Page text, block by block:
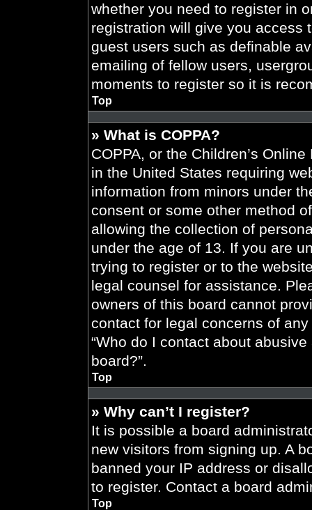
whether you need to register in
registration will give you access
guest users such as definable
emailing of fellow users,
moments to register so it is
Top
» What is COPPA?
COPPA, or the Children’s
in the United States requiring
information from minors under
consent or some other method
allowing the collection of
under the age of 13. If you are
trying to register or to the
legal counsel for assistance.
owners of this board cannot
contact for legal concerns of
“Who do I contact about
board?”.
Top
» Why can’t I register?
It is possible a board
new visitors from signing up. A
banned your IP address or
to register. Contact a board
Top